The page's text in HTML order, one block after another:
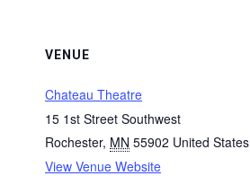
VENUE
Chateau Theatre
15 1st Street Southwest
Rochester, MN 55902 United States
View Venue Website